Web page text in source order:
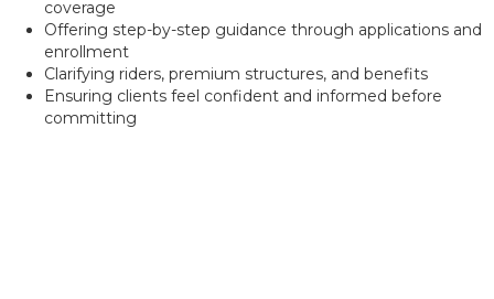
coverage
Offering step-by-step guidance through applications and
enrollment
Clarifying riders, premium structures, and benefits
Ensuring clients feel confident and informed before
committing